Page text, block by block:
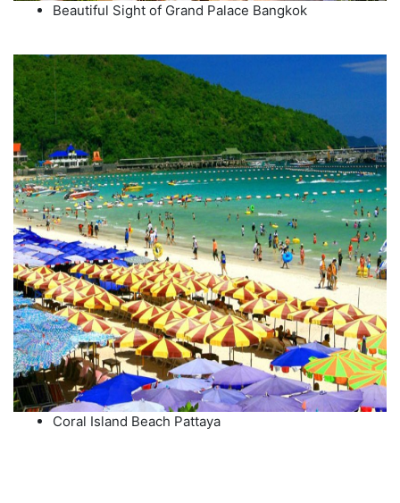
Beautiful Sight of Grand Palace Bangkok
Coral Island Beach Pattaya